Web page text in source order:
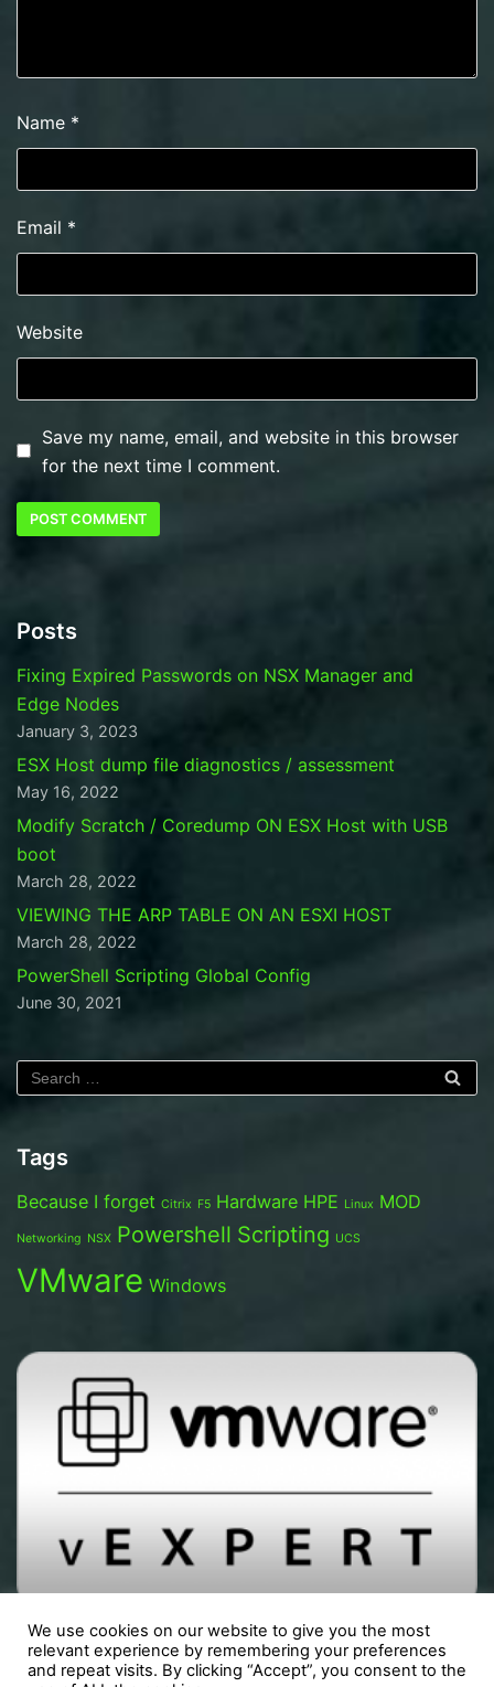
Name *
Email *
Website
Save my name, email, and website in this browser
for the next time I comment.
Posts
Fixing Expired Passwords on NSX Manager and
Edge Nodes
January 3, 2023
ESX Host dump file diagnostics / assessment
May 16, 2022
Modify Scratch / Coredump ON ESX Host with USB
boot
March 28, 2022
VIEWING THE ARP TABLE ON AN ESXI HOST
March 28, 2022
PowerShell Scripting Global Config
June 30, 2021
Tags
Because I forget Citrix F5 Hardware HPE Linux MOD
Networking NSX Powershell Scripting UCS
VMware Windows
We use cookies on our website to give you the most
relevant experience by remembering your preferences
and repeat visits. By clicking “Accept”, you consent to the